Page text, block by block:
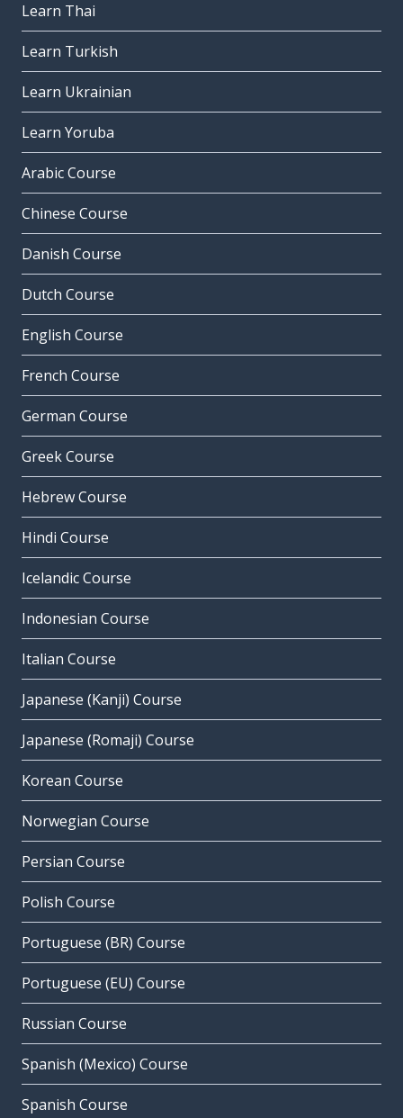
Learn Thai
Learn Turkish
Learn Ukrainian
Learn Yoruba
Arabic Course
Chinese Course
Danish Course
Dutch Course
English Course
French Course
German Course
Greek Course
Hebrew Course
Hindi Course
Icelandic Course
Indonesian Course
Italian Course
Japanese (Kanji) Course
Japanese (Romaji) Course
Korean Course
Norwegian Course
Persian Course
Polish Course
Portuguese (BR) Course
Portuguese (EU) Course
Russian Course
Spanish (Mexico) Course
Spanish Course